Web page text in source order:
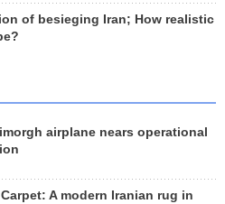
of besieging Iran; How realistic
airplane nears operational
A modern Iranian rug in